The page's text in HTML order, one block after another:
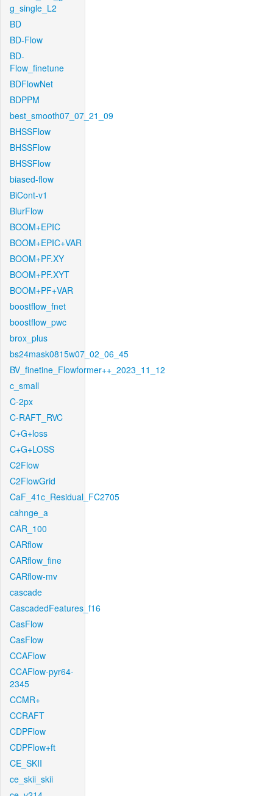
g_single_L2
BD
BD-Flow
BD-
Flow_finetune
BDFlowNet
BDPPM
best_smooth07_07_21_09
BHSSFlow
BHSSFlow
BHSSFlow
biased-flow
BiCont-v1
BlurFlow
BOOM+EPIC
BOOM+EPIC+VAR
BOOM+PF.XY
BOOM+PF.XYT
BOOM+PF+VAR
boostflow_fnet
boostflow_pwc
brox_plus
bs24mask0815w07_02_06_45
BV_finetine_Flowformer++_2023_11_12
c_small
C-2px
C-RAFT_RVC
C+G+loss
C+G+LOSS
C2Flow
C2FlowGrid
CaF_41c_Residual_FC2705
cahnge_a
CAR_100
CARflow
CARflow_fine
CARflow-mv
cascade
CascadedFeatures_f16
CasFlow
CasFlow
CCAFlow
CCAFlow-pyr64-
2345
CCMR+
CCRAFT
CDPFlow
CDPFlow+ft
CE_SKII
ce_skii_skii